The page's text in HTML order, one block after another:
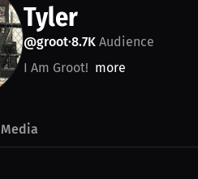
Tyler
@groot•8.7K Audience
I Am Groot! more
Media